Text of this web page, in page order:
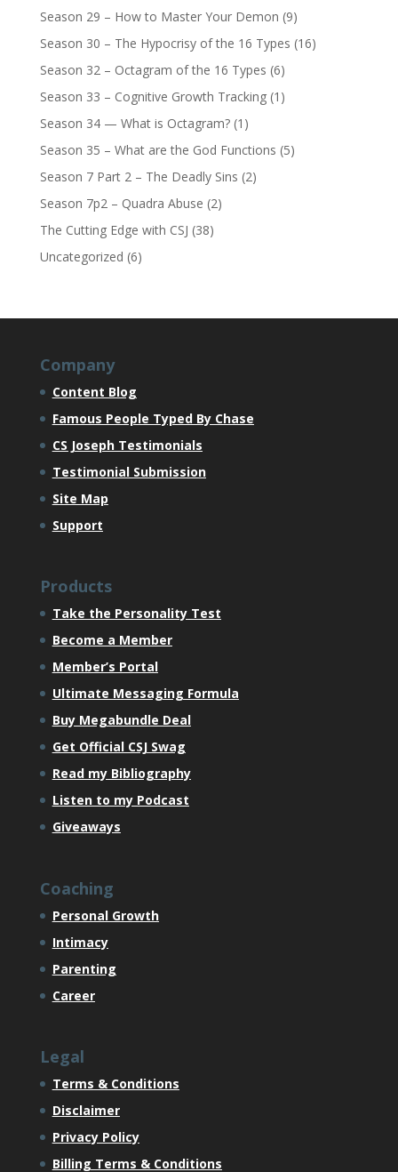
Season 29 – How to Master Your Demon (9)
Season 30 – The Hypocrisy of the 16 Types (16)
Season 32 – Octagram of the 16 Types (6)
Season 33 – Cognitive Growth Tracking(1)
Season 34 — What is Octagram?(1)
Season 35 – What are the God Functions (5)
Season 7 Part 2 – The Deadly Sins (2)
Season 7p2 – Quadra Abuse (2)
The Cutting Edge with CSJ (38)
Uncategorized (6)
Company
Content Blog
Famous People Typed By Chase
CS Joseph Testimonials
Testimonial Submission
Site Map
Support
Products
Take the Personality Test
Become a Member
Member’s Portal
Ultimate Messaging Formula
Buy Megabundle Deal
Get Official CSJ Swag
Read my Bibliography
Listen to my Podcast
Giveaways
Coaching
Personal Growth
Intimacy
Parenting
Career
Legal
Terms & Conditions
Disclaimer
Privacy Policy
Billing Terms & Conditions